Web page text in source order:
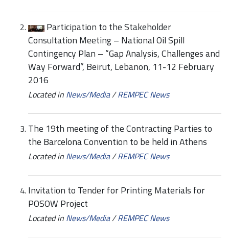
Participation to the Stakeholder
Consultation Meeting – National Oil Spill
Contingency Plan – “Gap Analysis, Challenges and
Way Forward”, Beirut, Lebanon, 11-12 February
2016
Located in News/Media/REMPEC News
The 19th meeting of the Contracting Parties to
the Barcelona Convention to be held in Athens
Located in News/Media/REMPEC News
Invitation to Tender for Printing Materials for
POSOW Project
Located in News/Media/REMPEC News